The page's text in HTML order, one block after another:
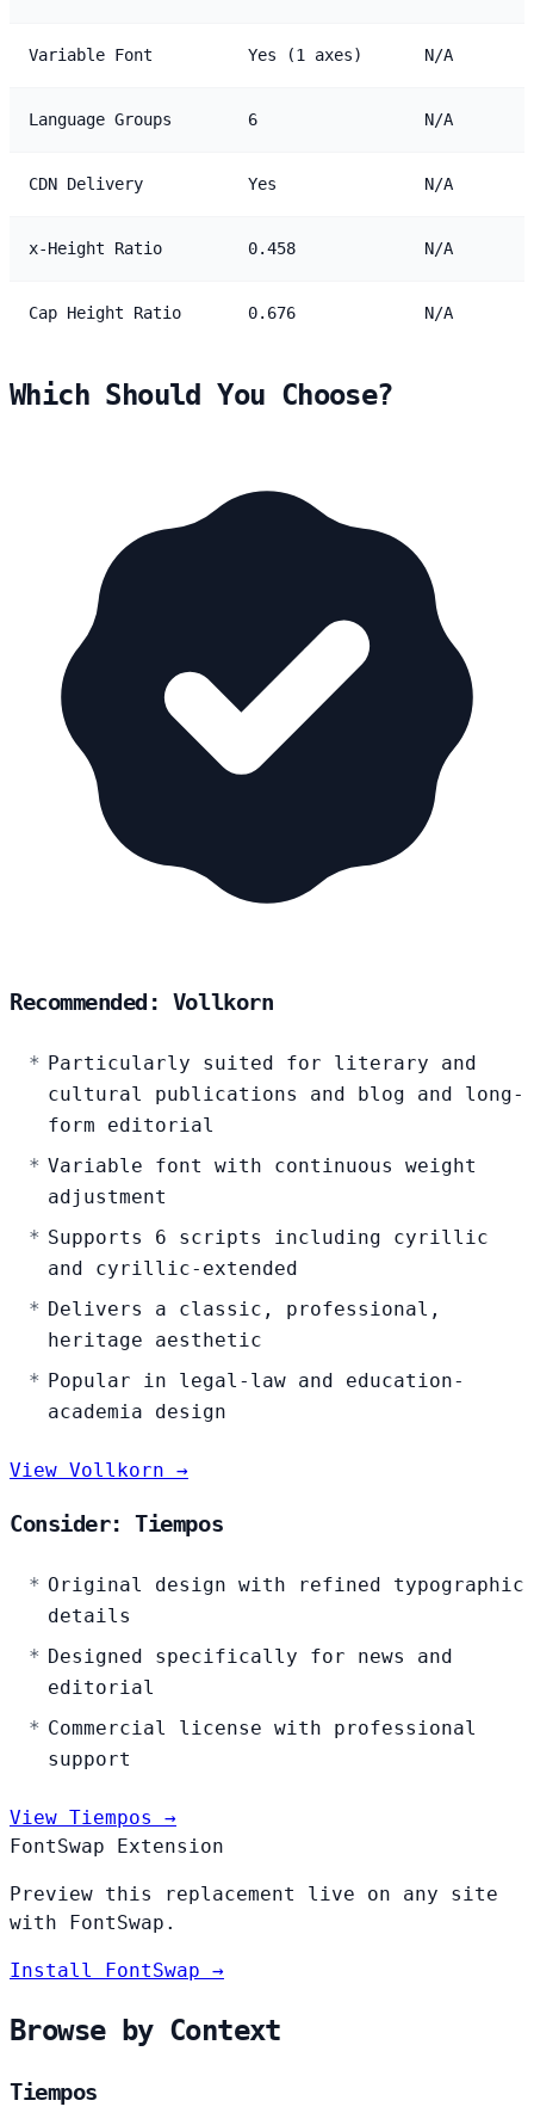
Variable Font Yes (1 axes) N/A
Language Groups 6 N/A
CDN Delivery Yes N/A
x-Height Ratio 0.458 N/A
Cap Height Ratio 0.676 N/A
Which Should You Choose?
Recommended: Vollkorn
Particularly suited for literary and
cultural publications and blog and long-
form editorial
Variable font with continuous weight
adjustment
Supports 6 scripts including cyrillic
and cyrillic-extended
Delivers a classic, professional,
heritage aesthetic
Popular in legal-law and education-
academia design
View Vollkorn →
Consider: Tiempos
Original design with refined typographic
details
Designed specifically for news and
editorial
Commercial license with professional
support
View Tiempos →
FontSwap Extension
Preview this replacement live on any site
with FontSwap.
Install FontSwap →
Browse by Context
Tiempos